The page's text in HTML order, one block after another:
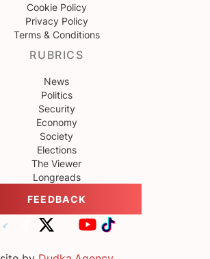
Cookie Policy
Privacy Policy
Terms & Conditions
RUBRICS
News
Politics
Security
Economy
Society
Elections
The Viewer
Longreads
FEEDBACK